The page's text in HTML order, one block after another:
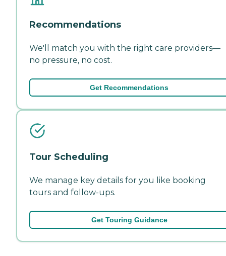
Recommendations
We'll match you with the right care providers—
no pressure, no cost.
Get Recommendations
Tour Scheduling
We manage key details for you like booking
tours and follow-ups.
Get Touring Guidance